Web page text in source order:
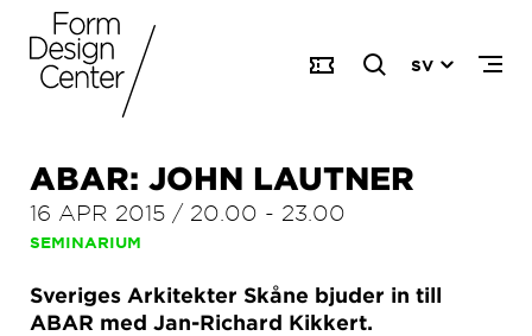
SV
ABAR: JOHN LAUTNER
16 APR 2015 / 20.00 - 23.00
SEMINARIUM
Sveriges Arkitekter Skåne bjuder in till
ABAR med Jan-Richard Kikkert.